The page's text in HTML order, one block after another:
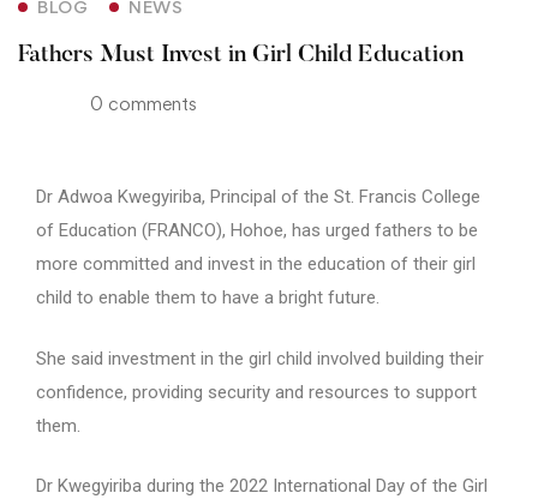
BLOG NEWS
Fathers Must Invest in Girl Child Education
0 comments
Dr Adwoa Kwegyiriba, Principal of the St. Francis College
of Education (FRANCO), Hohoe, has urged fathers to be
more committed and invest in the education of their girl
child to enable them to have a bright future.
She said investment in the girl child involved building their
confidence, providing security and resources to support
them.
Dr Kwegyiriba during the 2022 International Day of the Girl